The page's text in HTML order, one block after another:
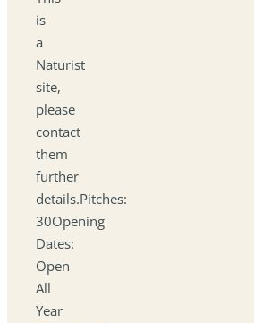
is
a
Naturist
site,
please
contact
them
further
details.Pitches:
30Opening
Dates:
Open
All
Year